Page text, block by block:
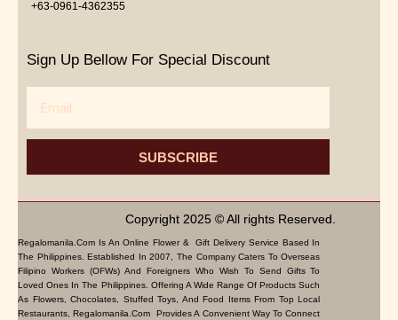
+63-0961-4362355
Sign Up Bellow For Special Discount
SUBSCRIBE
Copyright 2025 © All rights Reserved.
Regalomanila.com Is An Online Flower & Gift Delivery Service Based In
The Philippines. Established In 2007, The Company Caters To Overseas
Filipino Workers (OFWs) And Foreigners Who Wish To Send Gifts To
Loved Ones In The Philippines. Offering A Wide Range Of Products Such
As Flowers, Chocolates, Stuffed Toys, And Food Items From Top Local
Restaurants, Regalomanila.com Provides A Convenient Way To Connect